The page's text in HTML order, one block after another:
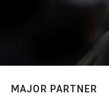
MAJOR PARTNER